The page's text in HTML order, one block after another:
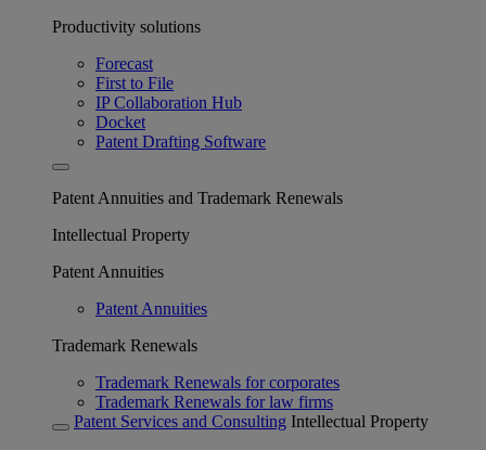
Productivity solutions
Forecast
First to File
IP Collaboration Hub
Docket
Patent Drafting Software
Patent Annuities and Trademark Renewals
Intellectual Property
Patent Annuities
Patent Annuities
Trademark Renewals
Trademark Renewals for corporates
Trademark Renewals for law firms
Patent Services and Consulting Intellectual Property